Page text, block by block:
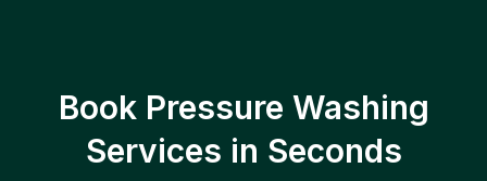
Book Pressure Washing
Services in Seconds